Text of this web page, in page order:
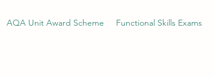
AQA Unit Award Scheme Functional Skills Exams